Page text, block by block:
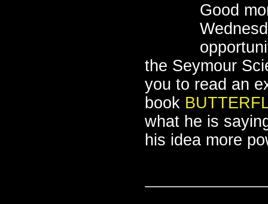
Good
the Seymour
you to read an
book
what he is
his idea more